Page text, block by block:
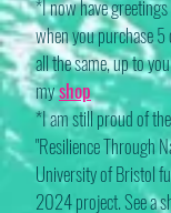
*I now have
when you purchase
all the same, up to
myshop
*I am still proud of
"Resilience Through
University of Bristol
2024 project. See a